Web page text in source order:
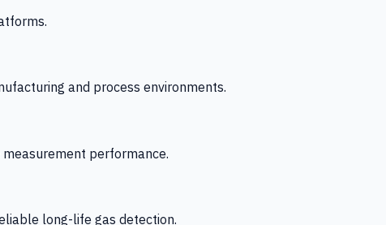
and process environments.
performance.
long-life gas detection.